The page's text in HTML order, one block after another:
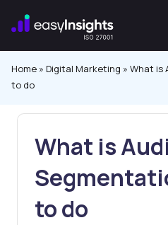
Skip
Home » Digital Marketing » What is
to do
What is
to do